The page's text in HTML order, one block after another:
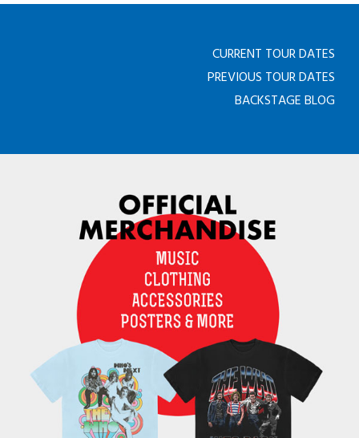
CURRENT TOUR DATES
PREVIOUS TOUR DATES
BACKSTAGE BLOG